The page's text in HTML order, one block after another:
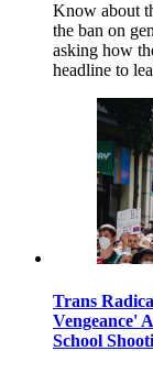
Know about
the ban on
asking how
headline to
Trans
Vengeance'
School